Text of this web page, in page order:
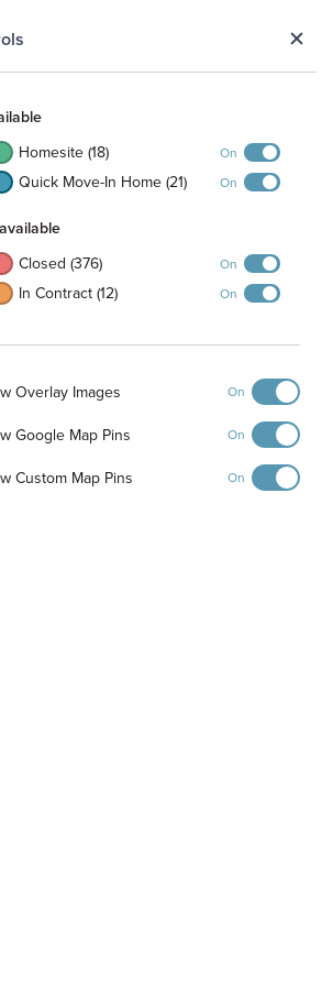
Homesite (18)
On
Quick Move-In Home (21) On
Closed (376)
On
In Contract (12) On
Overlay Images On
Google Map Pins On
Custom Map Pins On